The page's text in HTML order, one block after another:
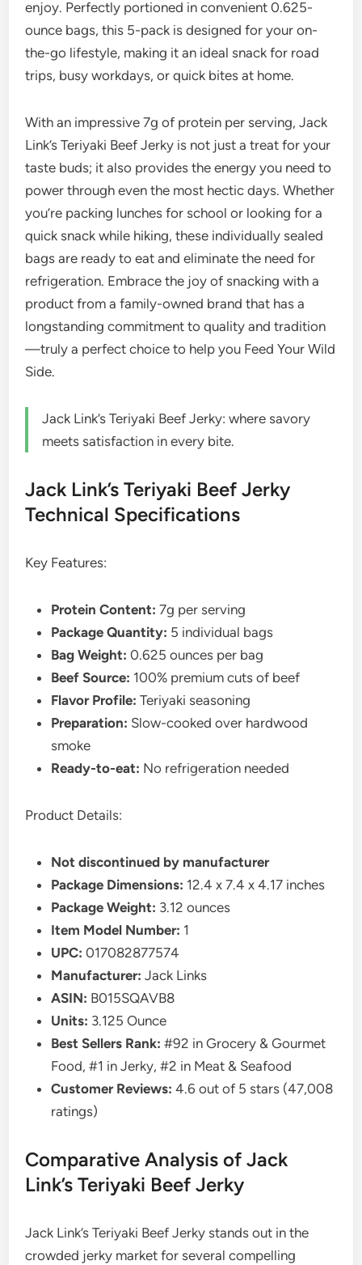
enjoy. Perfectly portioned in convenient 0.625-
ounce bags, this 5-pack is designed for your on-
the-go lifestyle, making it an ideal snack for road
trips, busy workdays, or quick bites at home.
With an impressive 7g of protein per serving, Jack
Link’s Teriyaki Beef Jerky is not just a treat for your
taste buds; it also provides the energy you need to
power through even the most hectic days. Whether
you’re packing lunches for school or looking for a
quick snack while hiking, these individually sealed
bags are ready to eat and eliminate the need for
refrigeration. Embrace the joy of snacking with a
product from a family-owned brand that has a
longstanding commitment to quality and tradition
—truly a perfect choice to help you Feed Your Wild
Side.
Jack Link’s Teriyaki Beef Jerky: where savory
meets satisfaction in every bite.
Jack Link’s Teriyaki Beef Jerky
Technical Specifications
Key Features:
Protein Content: 7g per serving
Package Quantity: 5 individual bags
Bag Weight: 0.625 ounces per bag
Beef Source: 100% premium cuts of beef
Flavor Profile: Teriyaki seasoning
Preparation: Slow-cooked over hardwood
smoke
Ready-to-eat: No refrigeration needed
Product Details:
Not discontinued by manufacturer
Package Dimensions: 12.4 x 7.4 x 4.17 inches
Package Weight: 3.12 ounces
Item Model Number: 1
UPC: 017082877574
Manufacturer: Jack Links
ASIN: B015SQAVB8
Units: 3.125 Ounce
Best Sellers Rank: #92 in Grocery & Gourmet
Food, #1 in Jerky, #2 in Meat & Seafood
Customer Reviews: 4.6 out of 5 stars (47,008
ratings)
Comparative Analysis of Jack
Link’s Teriyaki Beef Jerky
Jack Link’s Teriyaki Beef Jerky stands out in the
crowded jerky market for several compelling